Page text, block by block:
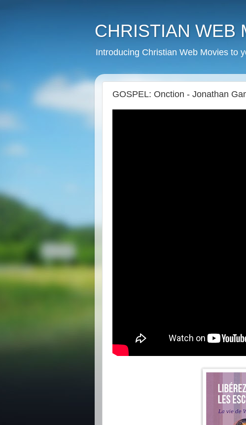
CHRISTIAN WEB
Introducing Christian Web Movies to
GOSPEL: Onction - Jonathan